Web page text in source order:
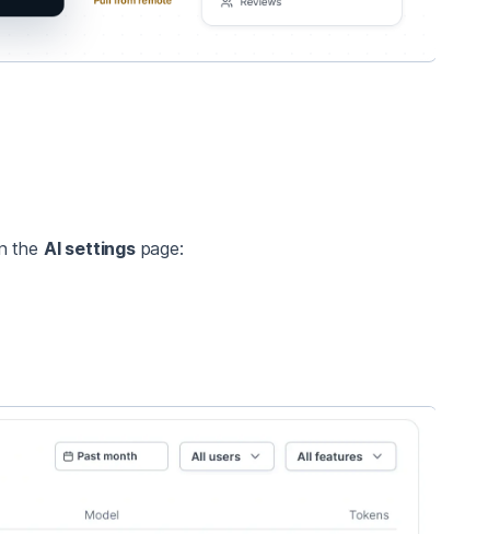
the AI settingspage: